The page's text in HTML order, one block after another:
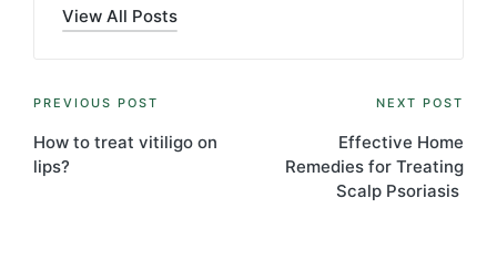
View All Posts
Post
navigation
PREVIOUS POST
How to treat vitiligo on
lips?
NEXT POST
Effective Home
Remedies for Treating
Scalp Psoriasis